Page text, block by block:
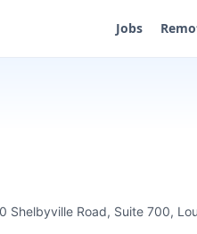
Jobs
Shelbyville Road, Suite 700,